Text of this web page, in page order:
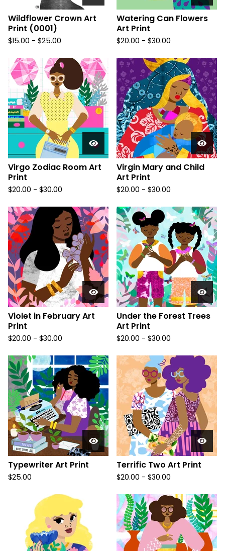
Wildflower Crown Art
Print (0001)
$15.00 - $25.00
Watering Can Flowers
Art Print
$20.00 - $30.00
Virgo Zodiac Room Art
Print
$20.00 - $30.00
Virgin Mary and Child
Art Print
$20.00 - $30.00
Violet in February Art
Print
$20.00 - $30.00
Under the Forest Trees
Art Print
$20.00 - $30.00
Typewriter Art Print
$25.00
Terrific Two Art Print
$20.00 - $30.00